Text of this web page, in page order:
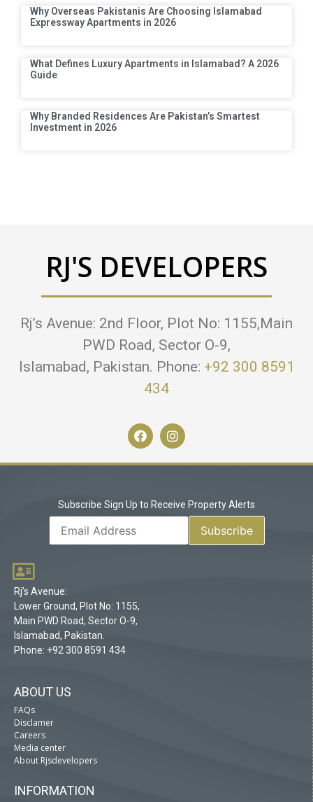
Why Overseas Pakistanis Are Choosing Islamabad
Expressway Apartments in 2026
What Defines Luxury Apartments in Islamabad? A 2026
Guide
Why Branded Residences Are Pakistan’s Smartest
Investment in 2026
RJ'S DEVELOPERS
Rj’s Avenue: 2nd Floor, Plot No: 1155,Main
PWD Road, Sector O-9,
Islamabad, Pakistan. Phone: +92 300 8591
434
Subscribe Sign Up to Receive Property Alerts
Rj’s Avenue:
Lower Ground, Plot No: 1155,
Main PWD Road, Sector O-9,
Islamabad, Pakistan.
Phone: +92 300 8591 434
ABOUT US
FAQs
Disclamer
Careers
Media center
About Rjsdevelopers
INFORMATION